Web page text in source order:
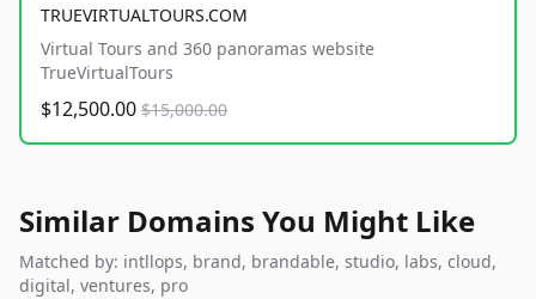
TRUEVIRTUALTOURS.COM
Virtual Tours and 360 panoramas website
TrueVirtualTours
$12,500.00 $15,000.00
Similar Domains You Might Like
Matched by: intllops, brand, brandable, studio, labs, cloud,
digital, ventures, pro